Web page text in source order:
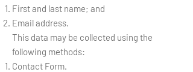
First and last name; and
Email address.
This data may be collected using the
following methods:
Contact Form.